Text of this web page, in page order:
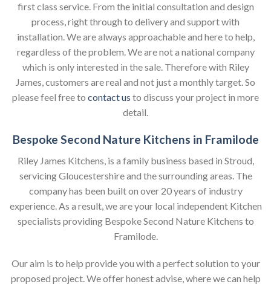
first class service. From the initial consultation and design
process, right through to delivery and support with
installation. We are always approachable and here to help,
regardless of the problem. We are not a national company
which is only interested in the sale. Therefore with Riley
James, customers are real and not just a monthly target. So
please feel free to contact us to discuss your project in more
detail.
Bespoke Second Nature Kitchens in Framilode
Riley James Kitchens, is a family business based in Stroud,
servicing Gloucestershire and the surrounding areas. The
company has been built on over 20 years of industry
experience. As a result, we are your local independent Kitchen
specialists providing Bespoke Second Nature Kitchens to
Framilode.
Our aim is to help provide you with a perfect solution to your
proposed project. We offer honest advise, where we can help